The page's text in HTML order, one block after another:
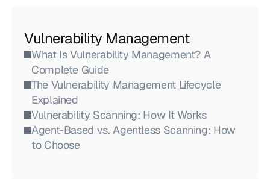
Vulnerability Management
What Is Vulnerability Management? A
Complete Guide
The Vulnerability Management Lifecycle
Explained
Vulnerability Scanning: How It Works
Agent-Based vs. Agentless Scanning: How
to Choose